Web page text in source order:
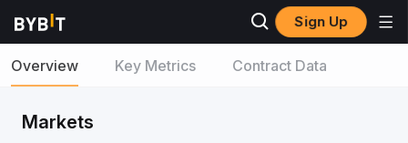
Sign Up
Overview Key Metrics Contract Data
Markets